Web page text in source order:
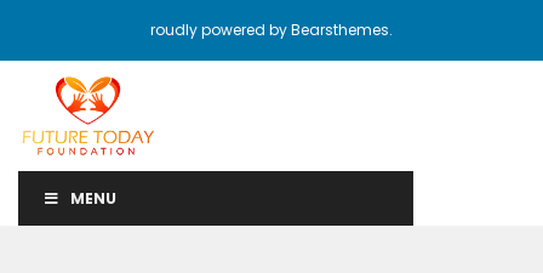
roudly powered by Bearsthemes.
MENU